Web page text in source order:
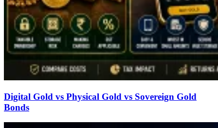
Digital Gold vs Physical Gold vs Sovereign Gold
Bonds